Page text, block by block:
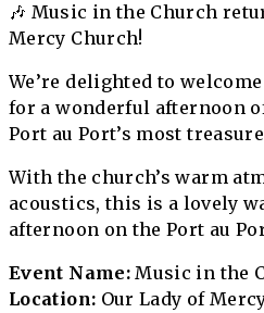
🎶 Music in the Church
Mercy Church!
We’re delighted to
for a wonderful afternoon
Port au Port’s most
With the church’s warm
acoustics, this is a lovely
afternoon on the Port au
Event Name:Music in the
Location: Our Lady of